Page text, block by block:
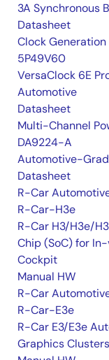
3A Synchronous
Datasheet
Clock Generation
5P49V60
VersaClock 6E
Automotive
Datasheet
Multi-Channel
DA9224-A
Automotive-
Datasheet
R-Car
R-Car-H3e
R-Car H3/H3e/
Chip (SoC) for
Cockpit
Manual HW
R-Car
R-Car-E3e
R-Car E3/E3e
Graphics Clusters